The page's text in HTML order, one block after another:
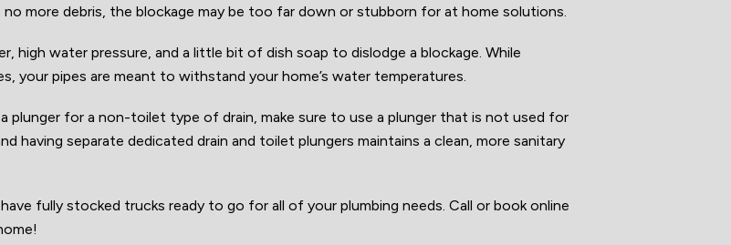
more debris, the blockage may be too far down or stubborn for at home solutions.
high water pressure, and a little bit of dish soap to dislodge a blockage. While
your pipes are meant to withstand your home’s water temperatures.
plunger for a non-toilet type of drain, make sure to use a plunger that is not used for
having separate dedicated drain and toilet plungers maintains a clean, more sanitary
fully stocked trucks ready to go for all of your plumbing needs. Call or book online